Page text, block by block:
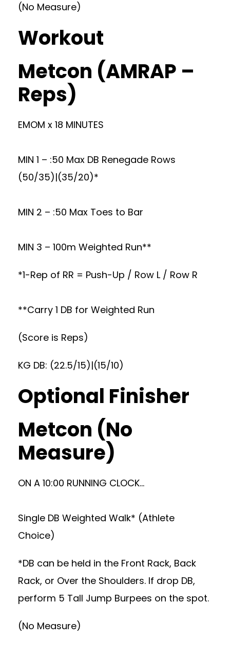
(No Measure)
Workout
Metcon (AMRAP –
Reps)
EMOM x 18 MINUTES
MIN 1 – :50 Max DB Renegade Rows
(50/35)|(35/20)*
MIN 2 – :50 Max Toes to Bar
MIN 3 – 100m Weighted Run**
*1-Rep of RR = Push-Up / Row L / Row R
**Carry 1 DB for Weighted Run
(Score is Reps)
KG DB: (22.5/15)|(15/10)
Optional Finisher
Metcon (No
Measure)
ON A 10:00 RUNNING CLOCK…
Single DB Weighted Walk* (Athlete
Choice)
*DB can be held in the Front Rack, Back
Rack, or Over the Shoulders. If drop DB,
perform 5 Tall Jump Burpees on the spot.
(No Measure)